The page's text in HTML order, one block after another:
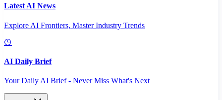
Latest AI News
Explore AI Frontiers, Master Industry Trends
AI Daily Brief
Your Daily AI Brief - Never Miss What's Next